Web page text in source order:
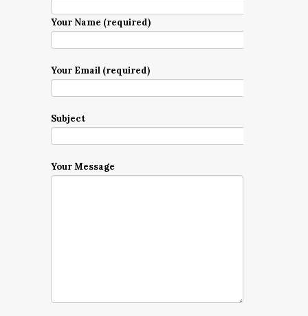
Your Name (required)
Your Email (required)
Subject
Your Message